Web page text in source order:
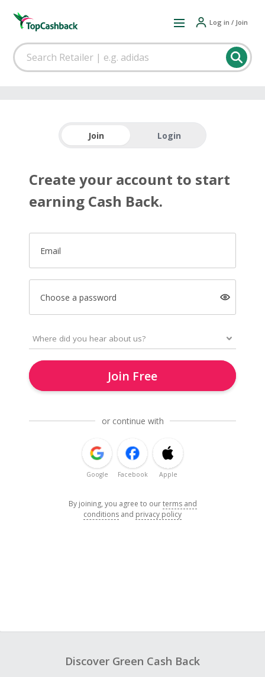
Log in / Join
Join Login
Create your account to start
earning Cash Back.
Email
Choose a password
Join Free
or continue with
Google Facebook Apple
By joining, you agree to ourterms and
conditions and privacy policy
Discover Green Cash Back